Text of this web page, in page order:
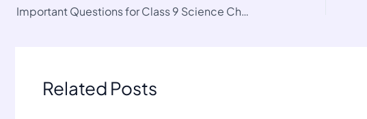
Important Questions for Class 9 Science Chapter 2
Related Posts